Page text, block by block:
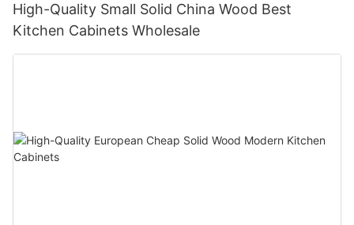
High-Quality Small Solid China Wood Best
Kitchen Cabinets Wholesale